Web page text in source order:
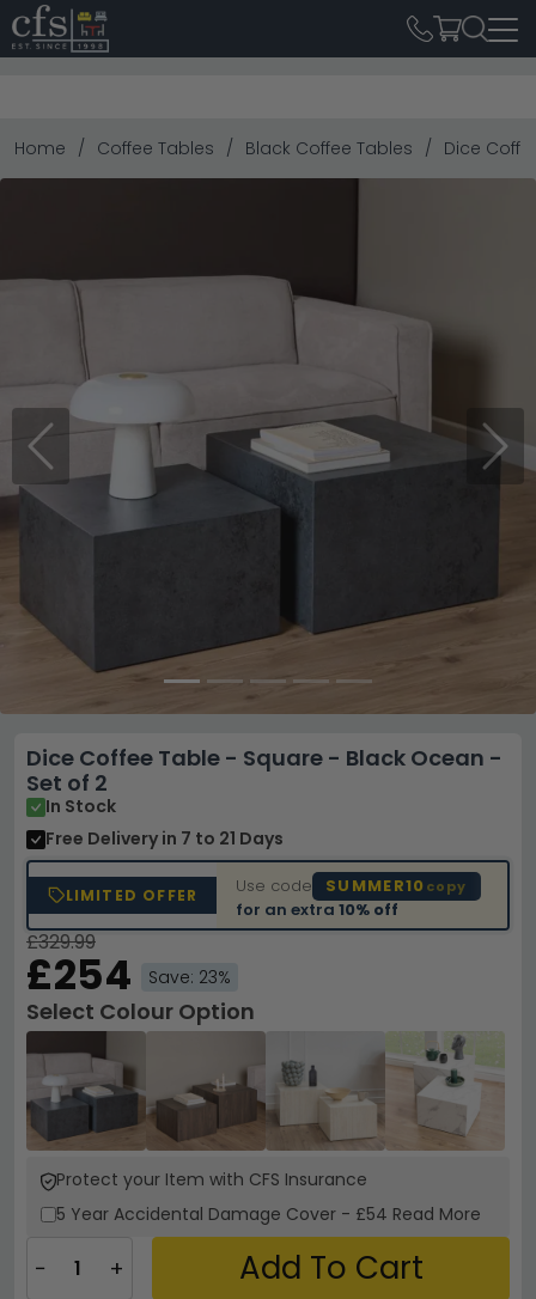
Home Coffee Tables Black Coffee Tables Dice
Previous Next
Dice Coffee Table - Square - Black Ocean -
Set of 2
In Stock
Free Delivery in 7 to 21 Days
LIMITED OFFER Use code SUMMER10 copy
for an extra10% off
£329.99
£254 Save: 23%
Select Colour Option
Protect your Item with CFS Insurance
5 Year Accidental Damage Cover - £54 Read More
− + Add To Cart